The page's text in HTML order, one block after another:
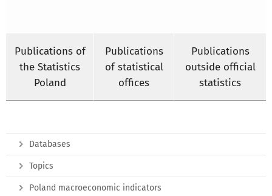
Publications of
the Statistics
Poland
Publications
of statistical
offices
Publications
outside official
statistics
Databases
Topics
Poland macroeconomic indicators